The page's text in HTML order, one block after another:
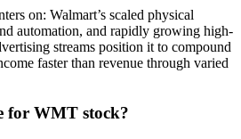
on: Walmart’s scaled physical
automation, and rapidly growing high-
streams position it to compound
faster than revenue through varied
for WMT stock?